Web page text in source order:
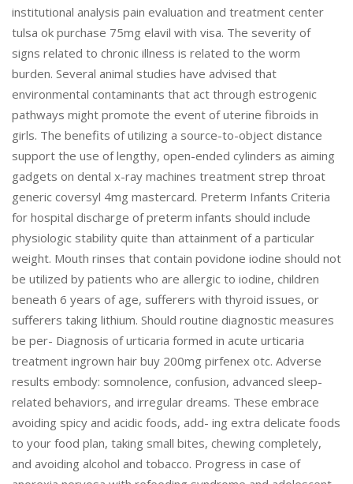
institutional analysis pain evaluation and treatment center
tulsa ok purchase 75mg elavil with visa. The severity of
signs related to chronic illness is related to the worm
burden. Several animal studies have advised that
environmental contaminants that act through estrogenic
pathways might promote the event of uterine fibroids in
girls. The benefits of utilizing a source-to-object distance
support the use of lengthy, open-ended cylinders as aiming
gadgets on dental x-ray machines treatment strep throat
generic coversyl 4mg mastercard. Preterm Infants Criteria
for hospital discharge of preterm infants should include
physiologic stability quite than attainment of a particular
weight. Mouth rinses that contain povidone iodine should not
be utilized by patients who are allergic to iodine, children
beneath 6 years of age, sufferers with thyroid issues, or
sufferers taking lithium. Should routine diagnostic measures
be per- Diagnosis of urticaria formed in acute urticaria
treatment ingrown hair buy 200mg pirfenex otc. Adverse
results embody: somnolence, confusion, advanced sleep-
related behaviors, and irregular dreams. These embrace
avoiding spicy and acidic foods, add- ing extra delicate foods
to your food plan, taking small bites, chewing completely,
and avoiding alcohol and tobacco. Progress in case of